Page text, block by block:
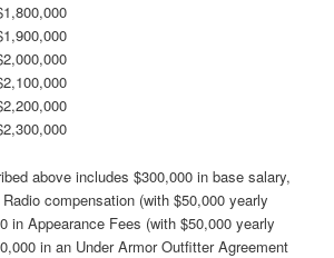
above includes $300,000 in base salary,
compensation (with $50,000 yearly
in Appearance Fees (with $50,000 yearly
in an Under Armor Outfitter Agreement